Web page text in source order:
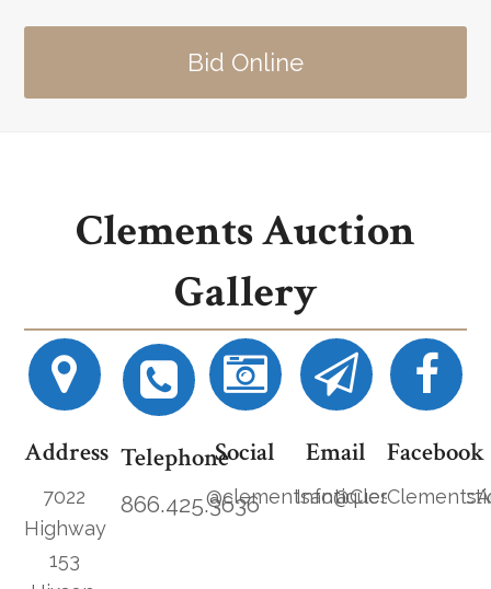
Bid Online
Clements Auction
Gallery
Address
7022
Highway
153
Telephone
866.425.3636
Social
@clementsantiques
Email Facebook